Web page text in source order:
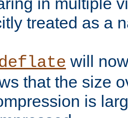
treated as a
will
that the size
is